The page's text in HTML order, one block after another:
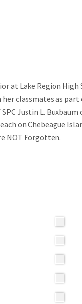
at Lake Region High
her classmates as part
Justin L. Buxbaum
on Chebeague
NOT Forgotten.